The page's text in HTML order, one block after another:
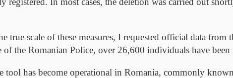
true scale of these measures, I requested official data
of the Romanian Police, over 26,600 individuals have been
tool has become operational in Romania, commonly